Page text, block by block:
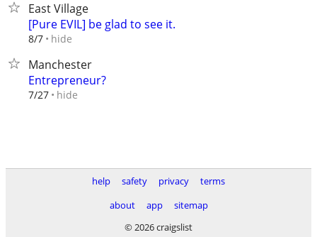
East Village
[Pure EVIL] be glad to see it.
8/7 hide
Manchester
Entrepreneur?
7/27 hide
help safety privacy
terms
about
app
sitemap
© 2026 craigslist